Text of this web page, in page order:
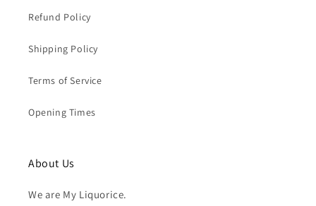
Refund Policy
Shipping Policy
Terms of Service
Opening Times
About Us
We are My Liquorice.